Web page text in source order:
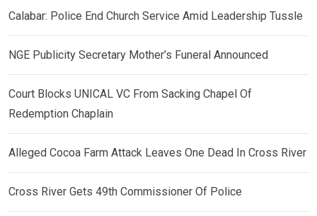
Calabar: Police End Church Service Amid Leadership Tussle
NGE Publicity Secretary Mother’s Funeral Announced
Court Blocks UNICAL VC From Sacking Chapel Of
Redemption Chaplain
Alleged Cocoa Farm Attack Leaves One Dead In Cross River
Cross River Gets 49th Commissioner Of Police